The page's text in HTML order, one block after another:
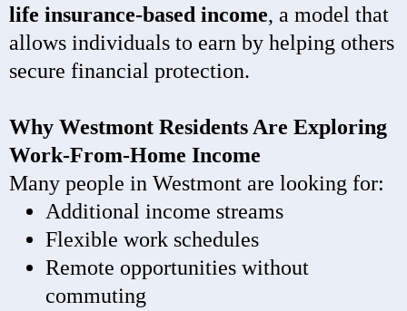
life insurance-based income, a model that
allows individuals to earn by helping others
secure financial protection.
Why Westmont Residents Are Exploring
Work-From-Home Income
Many people in Westmont are looking for:
Additional income streams
Flexible work schedules
Remote opportunities without
commuting